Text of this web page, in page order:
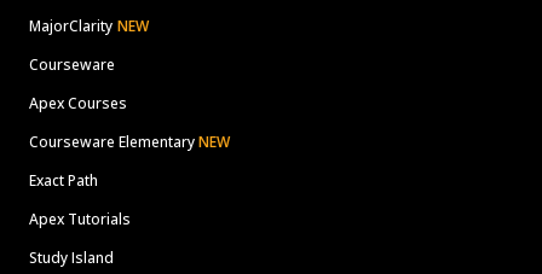
MajorClarity NEW
Courseware
Apex Courses
Courseware ElementaryNEW
Exact Path
Apex Tutorials
Study Island